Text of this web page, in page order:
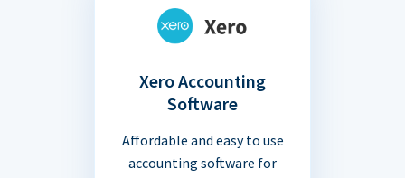
Xero Accounting
Software
Affordable and easy to use
accounting software for